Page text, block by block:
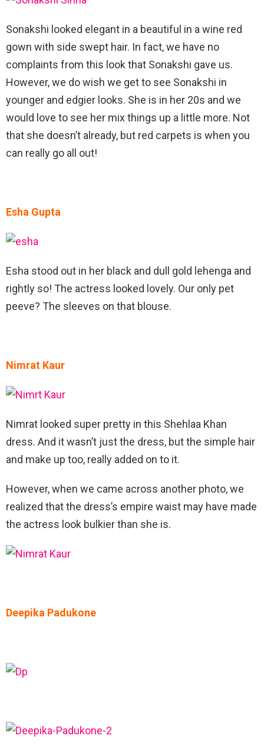
Sonakshi looked elegant in a beautiful in a wine red
gown with side swept hair. In fact, we have no
complaints from this look that Sonakshi gave us.
However, we do wish we get to see Sonakshi in
younger and edgier looks. She is in her 20s and we
would love to see her mix things up a little more. Not
that she doesn’t already, but red carpets is when you
can really go all out!
Esha Gupta
Esha stood out in her black and dull gold lehenga and
rightly so! The actress looked lovely. Our only pet
peeve? The sleeves on that blouse.
Nimrat Kaur
Nimrat looked super pretty in this Shehlaa Khan
dress. And it wasn’t just the dress, but the simple hair
and make up too, really added on to it.
However, when we came across another photo, we
realized that the dress’s empire waist may have made
the actress look bulkier than she is.
Deepika Padukone